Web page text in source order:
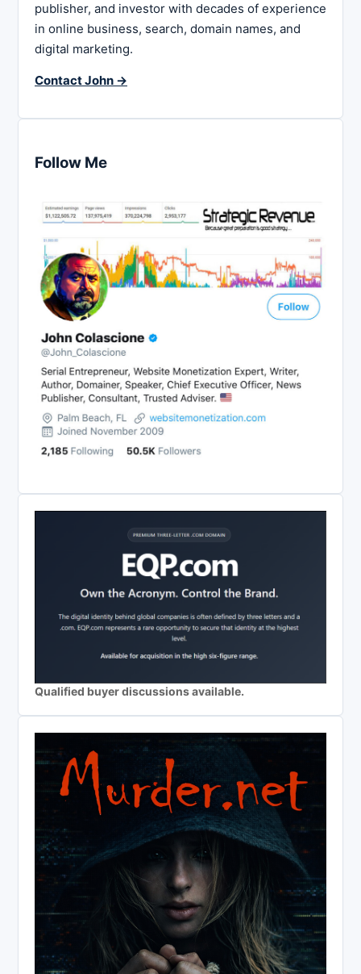
publisher, and investor with decades of experience
in online business, search, domain names, and
digital marketing.
Contact John →
Follow Me
Qualified buyer discussions available.